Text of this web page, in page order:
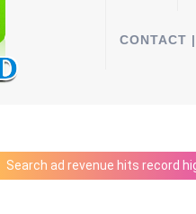
CONTACT
Search ad revenue hits record